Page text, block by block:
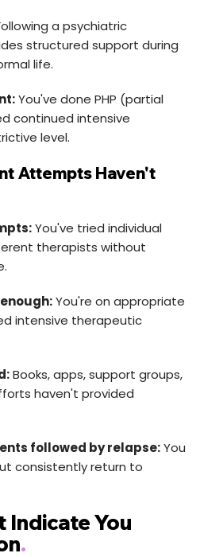
a psychiatric
structured support during
life.
You've done PHP (partial
continued intensive
level.
Attempts Haven't
You've tried individual
therapists without
You're on appropriate
intensive therapeutic
Books, apps, support groups,
haven't provided
followed by relapse:You
consistently return to
Indicate You
.